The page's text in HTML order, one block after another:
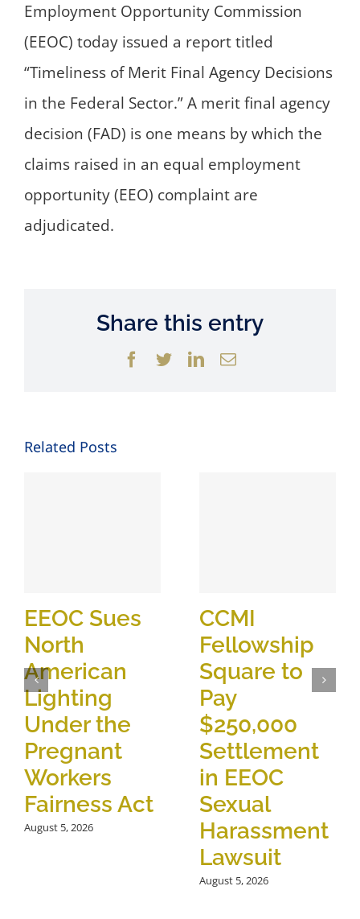
Employment Opportunity Commission
(EEOC) today issued a report titled
“Timeliness of Merit Final Agency Decisions
in the Federal Sector.” A merit final agency
decision (FAD) is one means by which the
claims raised in an equal employment
opportunity (EEO) complaint are
adjudicated.
Share this entry
Facebook
TwitterLinkedIn
Email
Related Posts
EEOC Sues
North
American
Lighting
Under the
Pregnant
Workers
Fairness Act
August 5, 2026
CCMI
Fellowship
Square to
Pay
$250,000
Settlement
in EEOC
Sexual
Harassment
Lawsuit
August 5, 2026